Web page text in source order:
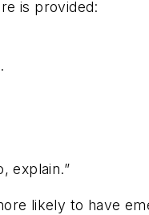
is provided:
explain.”
likely to have